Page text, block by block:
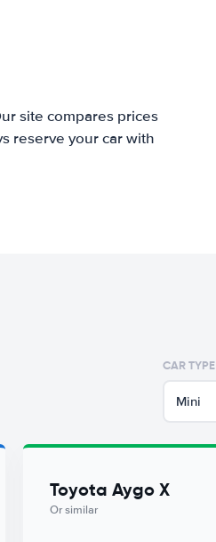
site compares prices
reserve your car with
CAR TYPE
Mini
Toyota Aygo X
Or similar